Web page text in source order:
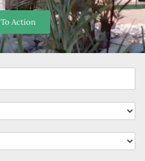
Action